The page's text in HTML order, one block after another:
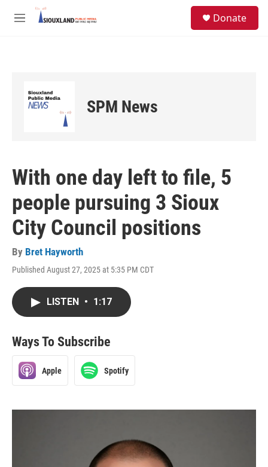
Skip to main content
M
Donate
SPM News
With one day left to file, 5
people pursuing 3 Sioux
City Council positions
By Bret Hayworth
Published August 27, 2025 at 5:35 PM CDT
LISTEN • 1:17
Ways To Subscribe
Apple Spotify